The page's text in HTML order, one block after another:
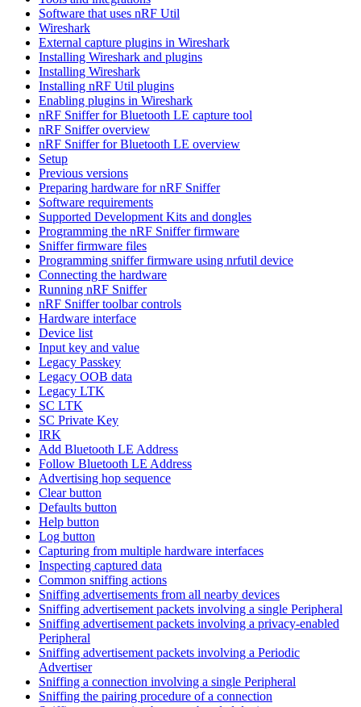
Software that uses nRF Util
Wireshark
External capture plugins in Wireshark
Installing Wireshark and plugins
Installing Wireshark
Installing nRF Util plugins
Enabling plugins in Wireshark
nRF Sniffer for Bluetooth LE capture tool
nRF Sniffer overview
nRF Sniffer for Bluetooth LE overview
Setup
Previous versions
Preparing hardware for nRF Sniffer
Software requirements
Supported Development Kits and dongles
Programming the nRF Sniffer firmware
Sniffer firmware files
Programming sniffer firmware using nrfutil device
Connecting the hardware
Running nRF Sniffer
nRF Sniffer toolbar controls
Hardware interface
Device list
Input key and value
Legacy Passkey
Legacy OOB data
Legacy LTK
SC LTK
SC Private Key
IRK
Add Bluetooth LE Address
Follow Bluetooth LE Address
Advertising hop sequence
Clear button
Defaults button
Help button
Log button
Capturing from multiple hardware interfaces
Inspecting captured data
Common sniffing actions
Sniffing advertisements from all nearby devices
Sniffing advertisement packets involving a single Peripheral
Sniffing advertisement packets involving a privacy-enabled
Peripheral
Sniffing advertisement packets involving a Periodic
Advertiser
Sniffing a connection involving a single Peripheral
Sniffing the pairing procedure of a connection